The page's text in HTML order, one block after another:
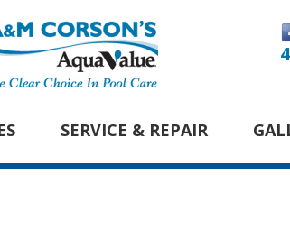
SERVICE & REPAIR